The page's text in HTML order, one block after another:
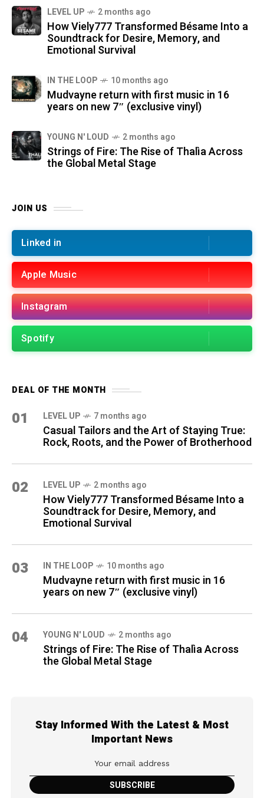
LEVEL UP 2 months ago
How Viely777 Transformed Bésame Into a
Soundtrack for Desire, Memory, and
Emotional Survival
IN THE LOOP 10 months ago
Mudvayne return with first music in 16
years on new 7″ (exclusive vinyl)
YOUNG N' LOUD 2 months ago
Strings of Fire: The Rise of Thalìa Across
the Global Metal Stage
JOIN US
Linked in
Apple Music
Instagram
Spotify
DEAL OF THE MONTH
01 LEVEL UP 7 months ago
Casual Tailors and the Art of Staying True:
Rock, Roots, and the Power of Brotherhood
02 LEVEL UP 2 months ago
How Viely777 Transformed Bésame Into a
Soundtrack for Desire, Memory, and
Emotional Survival
03 IN THE LOOP 10 months ago
Mudvayne return with first music in 16
years on new 7″ (exclusive vinyl)
04 YOUNG N' LOUD 2 months ago
Strings of Fire: The Rise of Thalìa Across
the Global Metal Stage
Stay Informed With the Latest & Most
Important News